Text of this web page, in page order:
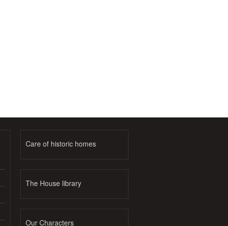
Care of historic homes
The House library
Our Characters